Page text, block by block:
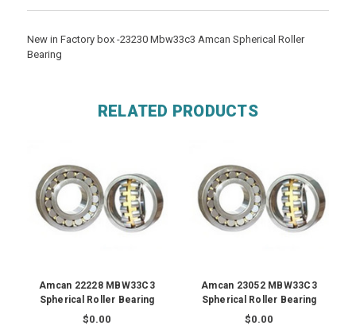
New in Factory box -23230 Mbw33c3 Amcan Spherical Roller
Bearing
RELATED PRODUCTS
Amcan 22228 MBW33C3
Spherical Roller Bearing
$0.00
Amcan 23052 MBW33C3
Spherical Roller Bearing
$0.00